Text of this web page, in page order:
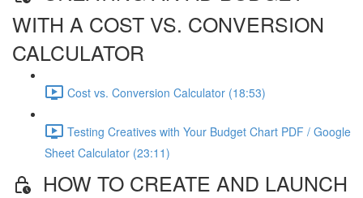
WITH A COST VS. CONVERSION
CALCULATOR
Cost vs. Conversion Calculator (18:53)
Testing Creatives with Your Budget Chart PDF / Google
Sheet Calculator (23:11)
HOW TO CREATE AND LAUNCH